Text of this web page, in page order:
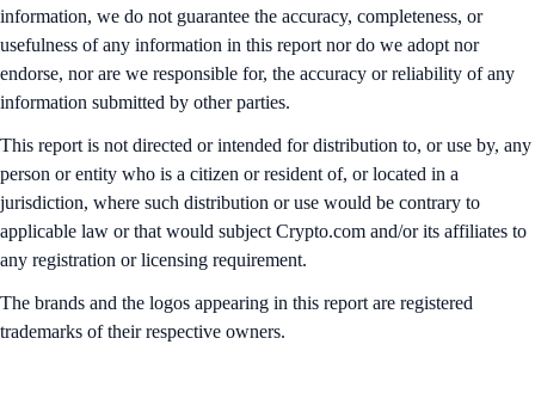
information, we do not guarantee the accuracy, completeness, or
usefulness of any information in this report nor do we adopt nor
endorse, nor are we responsible for, the accuracy or reliability of any
information submitted by other parties.
This report is not directed or intended for distribution to, or use by, any
person or entity who is a citizen or resident of, or located in a
jurisdiction, where such distribution or use would be contrary to
applicable law or that would subject Crypto.com and/or its affiliates to
any registration or licensing requirement.
The brands and the logos appearing in this report are registered
trademarks of their respective owners.